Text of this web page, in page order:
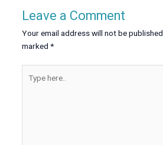
Leave a Comment
Your email address will not be published.
marked *
here..